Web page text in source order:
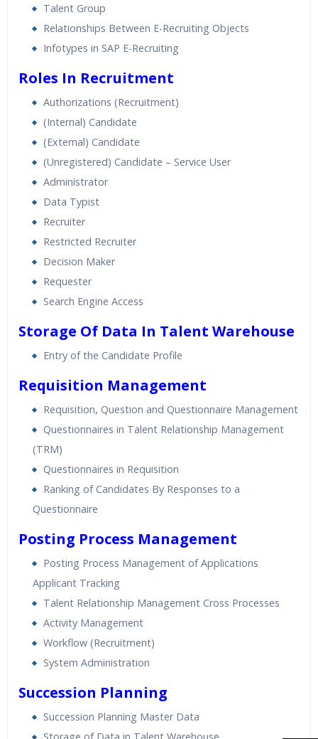
Talent Group
Relationships Between E-Recruiting Objects
Infotypes in SAP E-Recruiting
Roles In Recruitment
Authorizations (Recruitment)
(Internal) Candidate
(External) Candidate
(Unregistered) Candidate – Service User
Administrator
Data Typist
Recruiter
Restricted Recruiter
Decision Maker
Requester
Search Engine Access
Storage Of Data In Talent Warehouse
Entry of the Candidate Profile
Requisition Management
Requisition, Question and Questionnaire Management
Questionnaires in Talent Relationship Management
(TRM)
Questionnaires in Requisition
Ranking of Candidates By Responses to a
Questionnaire
Posting Process Management
Posting Process Management of Applications
Applicant Tracking
Talent Relationship Management Cross Processes
Activity Management
Workflow (Recruitment)
System Administration
Succession Planning
Succession Planning Master Data